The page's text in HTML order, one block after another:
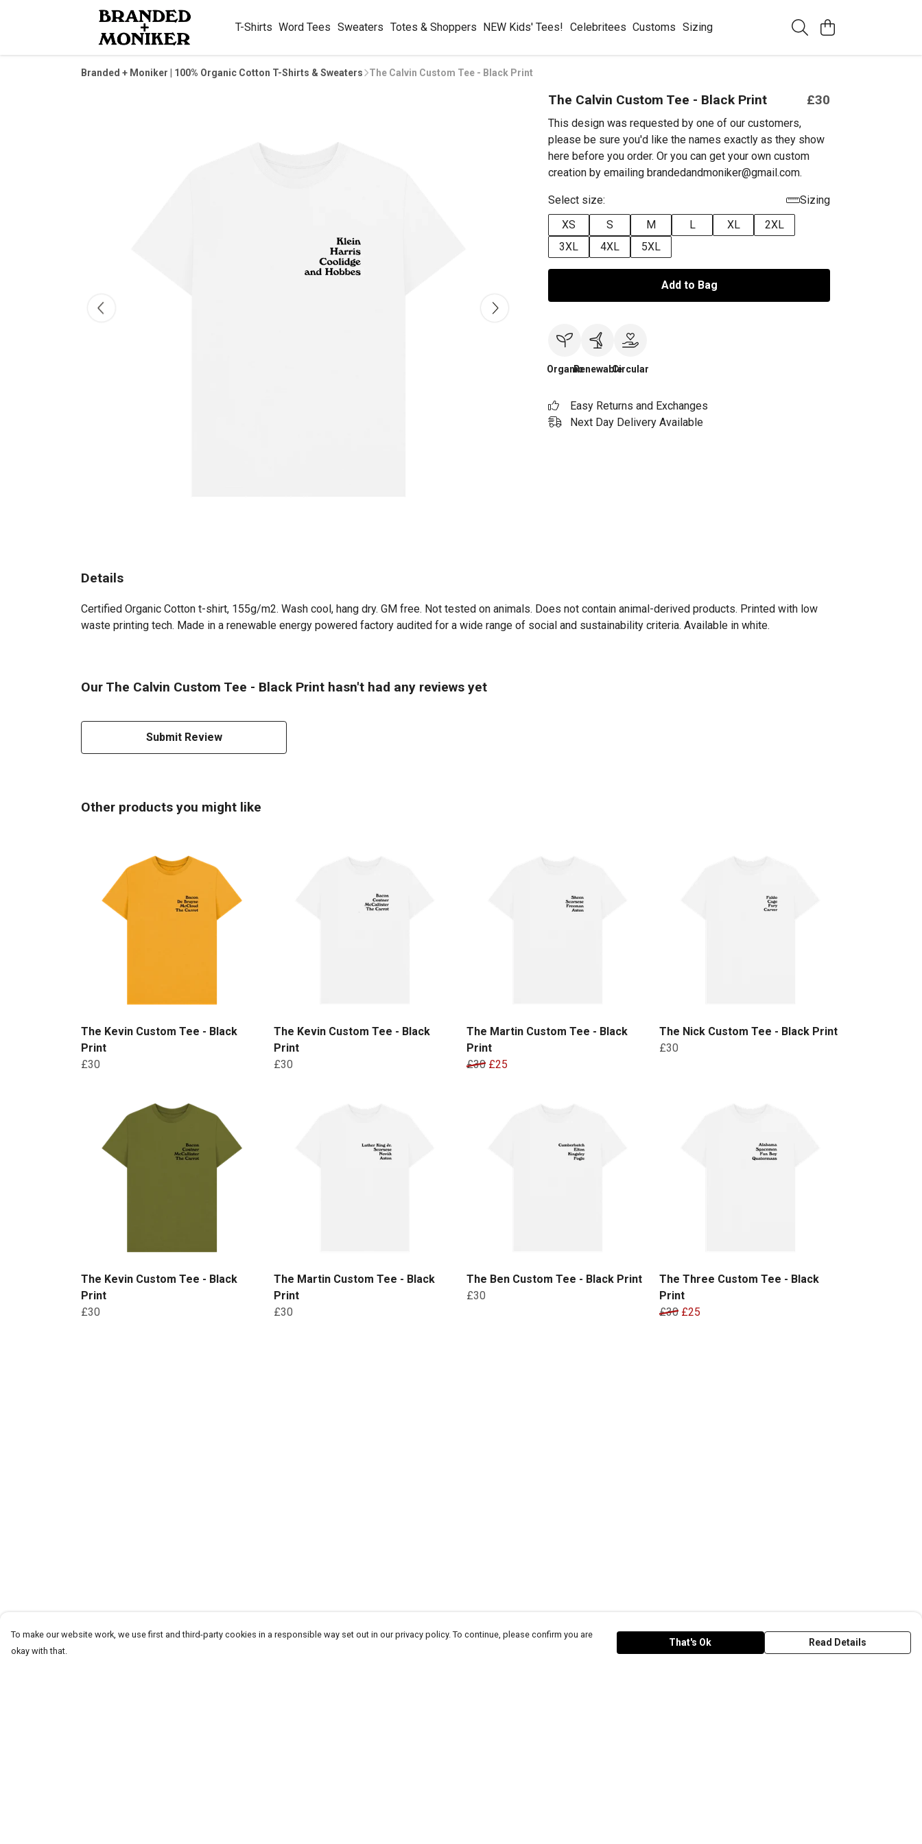
T-Shirts Word Tees Sweaters Totes & Shoppers NEW Kids' Tees! Celebritees Customs Sizing
Branded + Moniker | 100% Organic Cotton T-Shirts & Sweaters The Calvin Custom Tee - Black Print
The Calvin Custom Tee - Black Print £30
This design was requested by one of our customers,
please be sure you'd like the names exactly as they show
here before you order. Or you can get your own custom
creation by emailing brandedandmoniker@gmail.com.
Select size:
Sizing
XS
S M L XL
2XL
3XL
4XL 5XL
Add to Bag
OrganicRenewableCircular
Easy Returns and Exchanges
Next Day Delivery Available
Details
Certified Organic Cotton t-shirt, 155g/m2. Wash cool, hang dry. GM free. Not tested on animals. Does not contain animal-derived products. Printed with low
waste printing tech. Made in a renewable energy powered factory audited for a wide range of social and sustainability criteria. Available in white.
Our The Calvin Custom Tee - Black Print hasn't had any reviews yet
Submit Review
Other products you might like
The Kevin Custom Tee - Black
Print
£30
The Kevin Custom Tee - Black
Print
£30
The Martin Custom Tee - Black
Print
£30 £25
The Nick Custom Tee - Black Print
£30
The Kevin Custom Tee - Black
Print
£30
The Martin Custom Tee - Black
Print
£30
The Ben Custom Tee - Black Print
£30
The Three Custom Tee - Black
Print
£30 £25
To make our website work, we use first and third-party cookies in a responsible way set out in our privacy policy. To continue, please confirm you are
okay with that.
That's Ok Read Details